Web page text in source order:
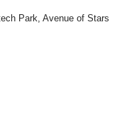
Park, Avenue of Stars